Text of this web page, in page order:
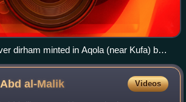
dirham minted in Aqola (near Kufa) by
693/4
Abdal-Malik Videos